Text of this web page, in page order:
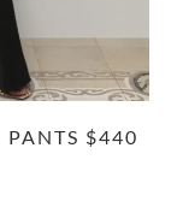
PANTS $440